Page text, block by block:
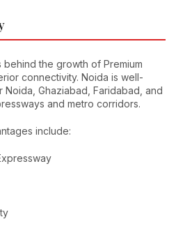
the growth of Premium
connectivity. Noida is well-
Ghaziabad, Faridabad, and
and metro corridors.
include: